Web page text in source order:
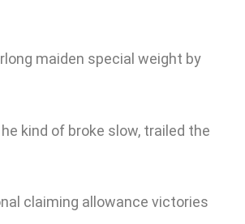
maiden special weight by
kind of broke slow, trailed the
claiming allowance victories